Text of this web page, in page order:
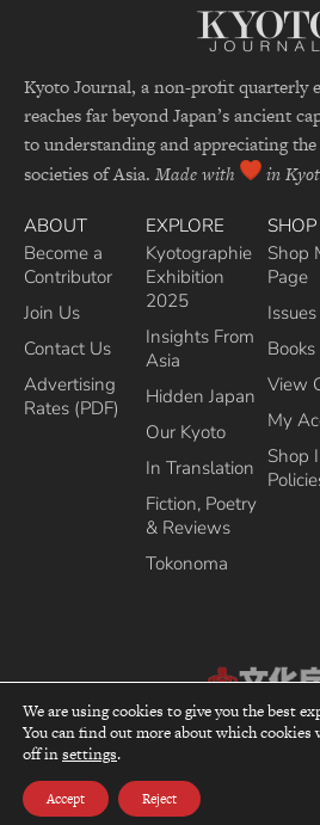
Kyoto Journal, a non-profit quarterly
reaches far beyond Japan’s ancient
to understanding and appreciating
societies of Asia. Made with in
ABOUT
Become a
Contributor
Join Us
Contact Us
Advertising
Rates (PDF)
EXPLORE
Kyotographie
Exhibition
2025
Insights From
Asia
Hidden Japan
Our Kyoto
In Translation
Fiction, Poetry
& Reviews
Tokonoma
SHOP
Shop
Page
Issues
Books
View
My
Shop
Recipient of the Commissioner’s Award of
We are using cookies to give you the best
You can find out more about which cookies
off insettings.
Accept Reject